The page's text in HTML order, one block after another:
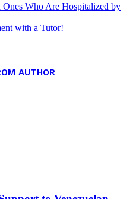
Who Are Hospitalized by
with a Tutor!
AUTHOR